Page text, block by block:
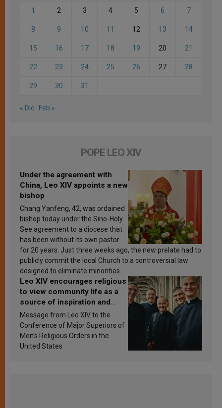
1 2 3 4 5 6 7
8 9 10 11 12 13 14
15 16 17 18 19 20 21
22 23 24 25 26 27 28
29 30 31
« Dic Feb »
POPE LEO XIV
Under the agreement with
China, Leo XIV appoints a new
bishop
Chang Yanfeng, 42, was ordained
bishop today under the Sino-Holy
See agreement to a diocese that
has been without its own pastor
for 20 years. Just three weeks ago, the new prelate had to
publicly commit the local Church to a controversial law
designed to eliminate minorities.
Leo XIV encourages religious
to view community life as a
source of inspiration and
sanctification
Message from Leo XIV to the
Conference of Major Superiors of
Men’s Religious Orders in the
United States